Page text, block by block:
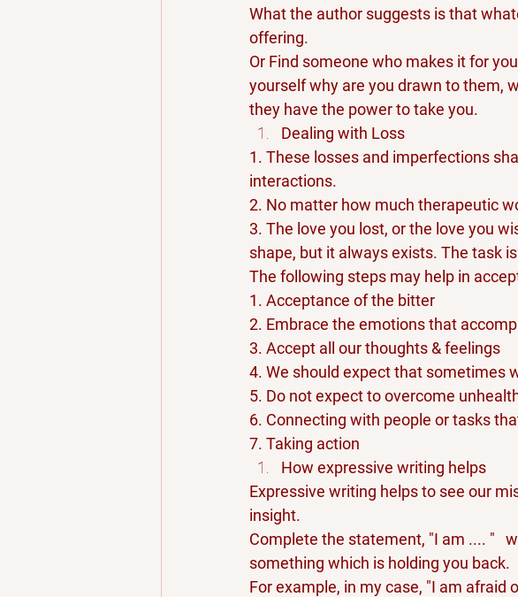
What the author suggests is that
offering.
Or Find someone who makes it for
yourself why are you drawn to them,
they have the power to take you.
Dealing with Loss
1. These losses and imperfections
interactions.
2. No matter how much therapeutic
3. The love you lost, or the love you
shape, but it always exists. The task
The following steps may help in
1. Acceptance of the bitter
2. Embrace the emotions that
3. Accept all our thoughts & feelings
4. We should expect that sometimes
5. Do not expect to overcome
6. Connecting with people or tasks
7. Taking action
How expressive writing helps
Expressive writing helps to see our
insight.
Complete the statement, "I am .... "
something which is holding you back.
For example, in my case, "I am afraid